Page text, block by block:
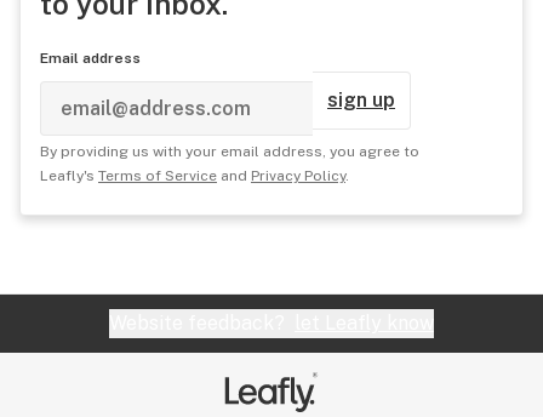
Email address
sign up
By providing us with your email address, you agree to
Leafly's Terms of Service and Privacy Policy.